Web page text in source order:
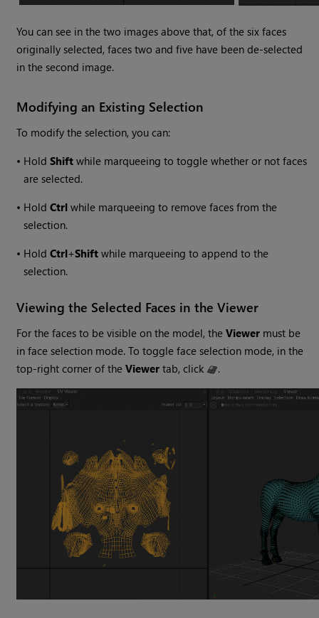
You can see in the two images above that, of the six faces
originally selected, faces two and five have been de-selected
in the second image.
Modifying an Existing Selection
To modify the selection, you can:
• HoldShift while marqueeing to toggle whether or not faces
are selected.
• HoldCtrl while marqueeing to remove faces from the
selection.
• HoldCtrl+Shift while marqueeing to append to the
selection.
Viewing the Selected Faces in the Viewer
For the faces to be visible on the model, theViewer must be
in face selection mode. To toggle face selection mode, in the
top-right corner of theViewer tab, click .